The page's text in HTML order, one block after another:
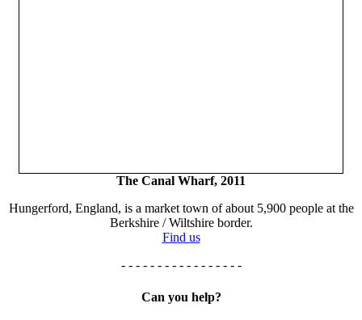
The Canal Wharf, 2011
Hungerford, England, is a market town of about 5,900 people at the
Berkshire / Wiltshire border.
Find us
- - - - - - - - - - - - - - - - -
Can you help?